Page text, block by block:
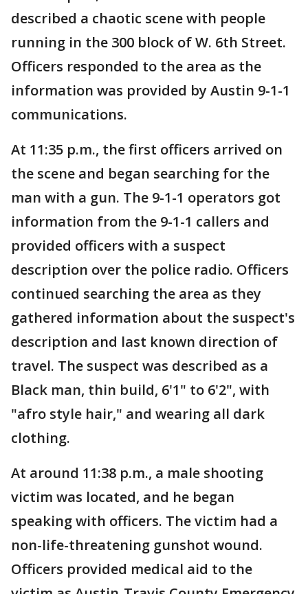
described a chaotic scene with people
running in the 300 block of W. 6th Street.
Officers responded to the area as the
information was provided by Austin 9-1-1
communications.
At 11:35 p.m., the first officers arrived on
the scene and began searching for the
man with a gun. The 9-1-1 operators got
information from the 9-1-1 callers and
provided officers with a suspect
description over the police radio. Officers
continued searching the area as they
gathered information about the suspect's
description and last known direction of
travel. The suspect was described as a
Black man, thin build, 6'1" to 6'2", with
"afro style hair," and wearing all dark
clothing.
At around 11:38 p.m., a male shooting
victim was located, and he began
speaking with officers. The victim had a
non-life-threatening gunshot wound.
Officers provided medical aid to the